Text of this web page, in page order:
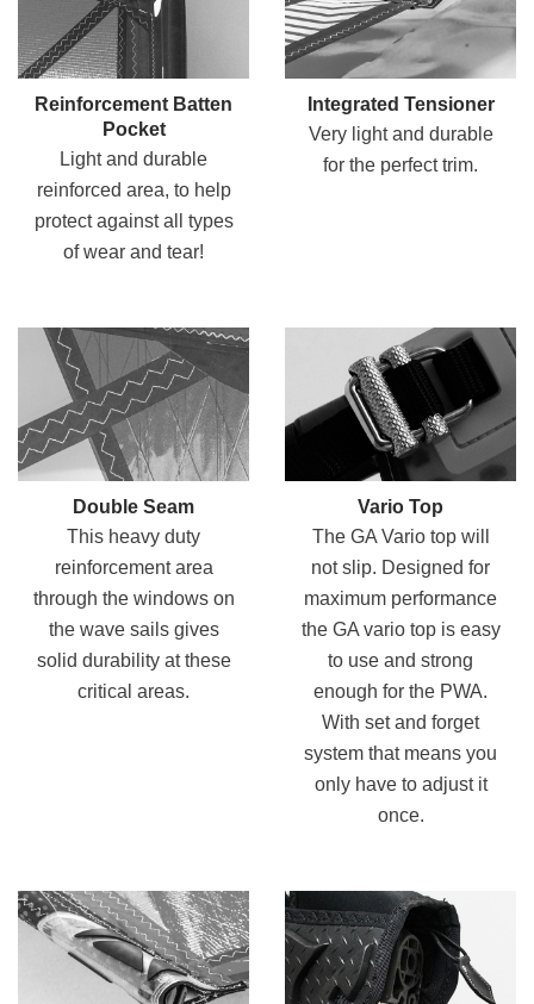
Reinforcement Batten
Pocket
Light and durable
reinforced area, to help
protect against all types
of wear and tear!
Integrated Tensioner
Very light and durable
for the perfect trim.
Double Seam
This heavy duty
reinforcement area
through the windows on
the wave sails gives
solid durability at these
critical areas.
Vario Top
The GA Vario top will
not slip. Designed for
maximum performance
the GA vario top is easy
to use and strong
enough for the PWA.
With set and forget
system that means you
only have to adjust it
once.